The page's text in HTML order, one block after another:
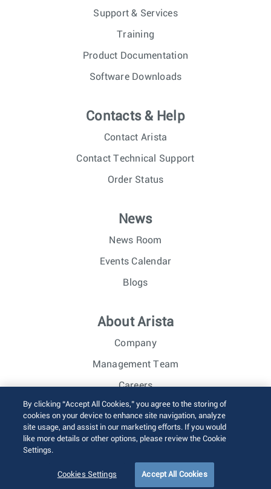
Support & Services
Training
Product Documentation
Software Downloads
Contacts & Help
Contact Arista
Contact Technical Support
Order Status
News
News Room
Events Calendar
Blogs
About Arista
Company
Management Team
Careers
Investor Relations
© 2026 Arista Networks, Inc. All rights reserved.
Sitemap
By clicking “Accept All Cookies,” you agree to the storing of
cookies on your device to enhance site navigation, analyze
site usage, and assist in our marketing efforts. If you would
like more details or other options, please review the Cookie
Settings.
Cookies Settings Accept All Cookies